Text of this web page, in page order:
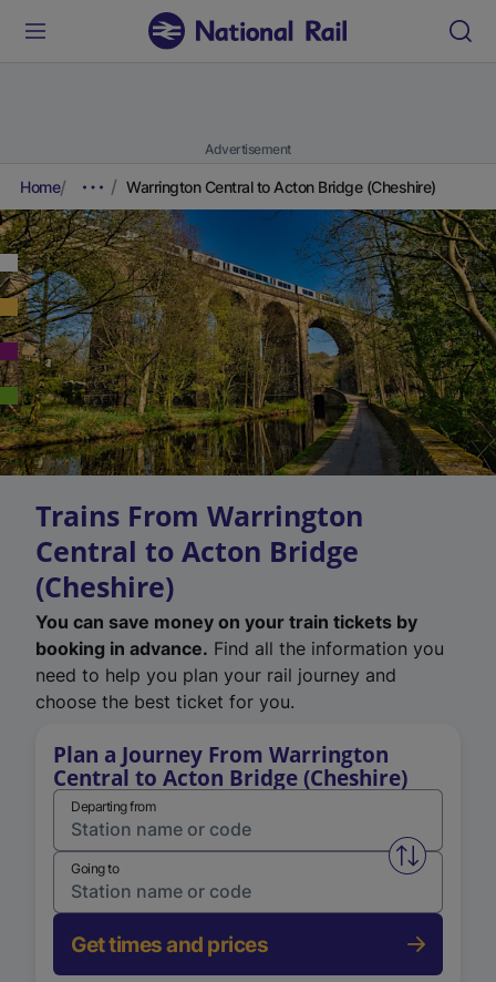
Advertisement
Home Warrington Central to Acton Bridge (Cheshire)
Trains From Warrington
Central to Acton Bridge
(Cheshire)
You can save money on your train tickets by
booking in advance. Find all the information you
need to help you plan your rail journey and
choose the best ticket for you.
Plan a Journey From Warrington
Central to Acton Bridge (Cheshire)
Departing from
Swap
Going to
Get times and prices